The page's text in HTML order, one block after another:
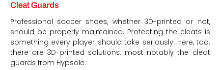
Cleat Guards
Professional soccer shoes, whether 3D-printed or not,
should be properly maintained. Protecting the cleats is
something every player should take seriously. Here, too,
there are 3D-printed solutions, most notably the cleat
guards from Hypsole.